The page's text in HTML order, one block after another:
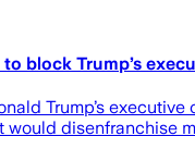
block Trump’s
Trump’s
disenfranchise